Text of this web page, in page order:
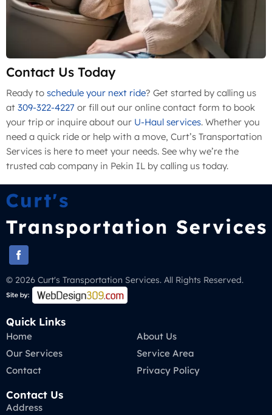
Contact Us Today
Ready to schedule your next ride? Get started by calling us
at 309-322-4227 or fill out our online contact form to book
your trip or inquire about our U-Haul services. Whether you
need a quick ride or help with a move, Curt’s Transportation
Services is here to meet your needs. See why we’re the
trusted cab company in Pekin IL by calling us today.
© 2026 Curt's Transportation Services. All Rights Reserved.
Quick Links
Home
About Us
Our Services
Service Area
Contact
Privacy Policy
Contact Us
Address